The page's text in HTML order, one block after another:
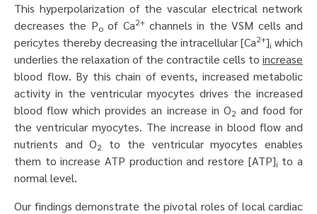
This hyperpolarization of the vascular electrical network
decreases the Poof Ca2+channels in the VSM cells and
pericytes thereby decreasing the intracellular [Ca2+]i which
underlies the relaxation of the contractile cells to increase
blood flow. By this chain of events, increased metabolic
activity in the ventricular myocytes drives the increased
blood flow which provides an increase in O2 and food for
the ventricular myocytes. The increase in blood flow and
nutrients and O2
to the ventricular myocytes enables
them to increase ATP production and restore [ATP]i to a
normal level.
Our findings demonstrate the pivotal roles of local cardiac